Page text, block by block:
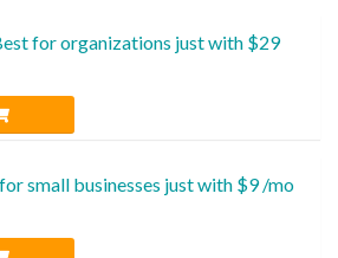
for organizations just with $29
small businesses just with $9 /mo